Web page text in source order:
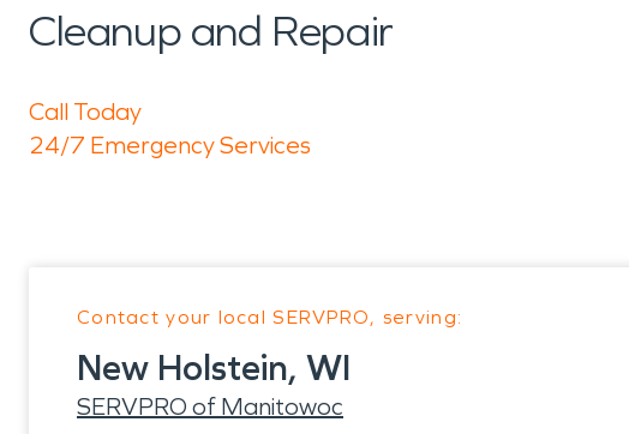
Cleanup and Repair
Call Today
24/7 Emergency Services
Contact your local SERVPRO, serving:
New Holstein, WI
SERVPRO of Manitowoc